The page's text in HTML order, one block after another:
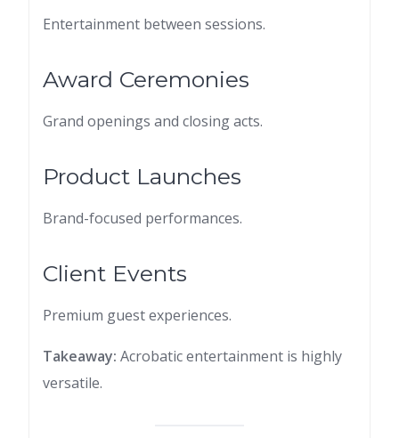
Entertainment between sessions.
Award Ceremonies
Grand openings and closing acts.
Product Launches
Brand-focused performances.
Client Events
Premium guest experiences.
Takeaway: Acrobatic entertainment is highly
versatile.